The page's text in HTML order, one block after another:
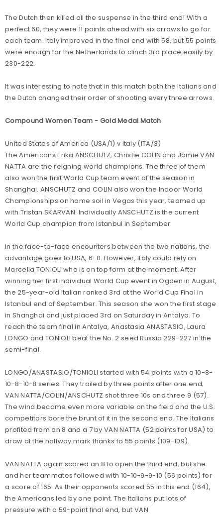
The Dutch then killed all the suspense in the third end! With a
perfect 60, they were 11 points ahead with six arrows to go for
each team. Italy improved in the final end with 58, but 55 points
were enough for the Netherlands to clinch 3rd place easily by
230-222.
It was interesting to note that in this match both the Italians and
the Dutch changed their order of shooting every three arrows.
Compound Women Team - Gold Medal Match
United States of America (USA/1) v Italy (ITA/3)
The Americans Erika ANSCHUTZ, Christie COLIN and Jamie VAN
NATTA are the reigning world champions. The three of them
also won the first World Cup team event of the season in
Shanghai. ANSCHUTZ and COLIN also won the Indoor World
Championships on home soil in Vegas this year, teamed up
with Tristan SKARVAN. Individually ANSCHUTZ is the current
World Cup champion from Istanbul in September.
In the face-to-face encounters between the two nations, the
advantage goes to USA, 6-0. However, Italy could rely on
Marcella TONIOLI who is on top form at the moment. After
winning her first individual World Cup event in Ogden in August,
the 25-year-old Italian ranked 3rd at the World Cup Final in
Istanbul end of September. This season she won the first stage
in Shanghai and just placed 3rd on Saturday in Antalya. To
reach the team final in Antalya, Anastasia ANASTASIO, Laura
LONGO and TONIOLI beat the No. 2 seed Russia 229-227 in the
semi-final.
LONGO/ANASTASIO/TONIOLI started with 54 points with a 10-8-
10-8-10-8 series. They trailed by three points after one end;
VAN NATTA/COLIN/ANSCHUTZ shot three 10s and three 9 (57).
The wind became even more variable on the field and the U.S.
competitors bore the brunt of it in the second end. The Italians
profited from an 8 and a 7 by VAN NATTA (52 points for USA) to
draw at the halfway mark thanks to 55 points (109-109).
VAN NATTA again scored an 8 to open the third end, but she
and her teammates followed with 10-10-9-9-10 (56 points) for
a score of 165. As their opponents scored 55 in this end (164),
the Americans led by one point. The Italians put lots of
pressure with a 59-point final end, but VAN